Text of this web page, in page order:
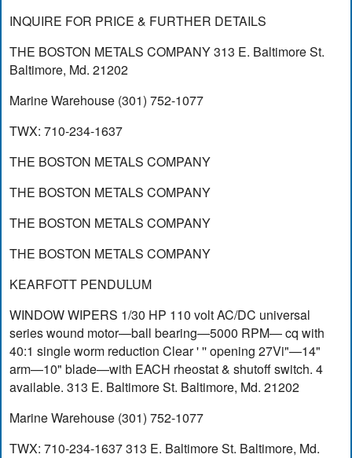
INQUIRE FOR PRICE & FURTHER DETAILS
THE BOSTON METALS COMPANY 313 E. Baltimore St.
Baltimore, Md. 21202
Marine Warehouse (301) 752-1077
TWX: 710-234-1637
THE BOSTON METALS COMPANY
THE BOSTON METALS COMPANY
THE BOSTON METALS COMPANY
THE BOSTON METALS COMPANY
KEARFOTT PENDULUM
WINDOW WIPERS 1/30 HP 110 volt AC/DC universal
series wound motor—ball bearing—5000 RPM— cq with
40:1 single worm reduction Clear ' '' opening 27Vi"—14"
arm—10" blade—with EACH rheostat & shutoff switch. 4
available. 313 E. Baltimore St. Baltimore, Md. 21202
Marine Warehouse (301) 752-1077
TWX: 710-234-1637 313 E. Baltimore St. Baltimore, Md.